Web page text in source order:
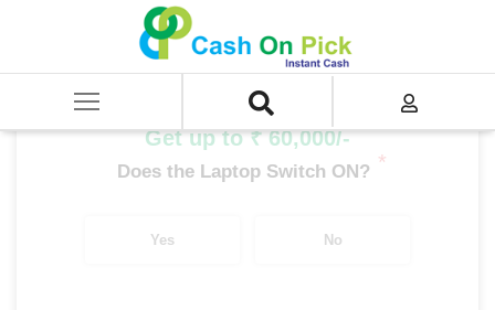
SELL Old Laptop
/ Other Dell Series i9 14th Gen
Get up to ₹ 60,000/-
Does the Laptop Switch ON? *
Yes No